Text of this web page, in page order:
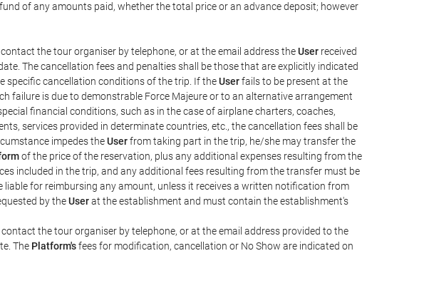
of any amounts paid, whether the total price or an advance deposit; however
the tour organiser by telephone, or at the email address theUser received
The cancellation fees and penalties shall be those that are explicitly indicated
specific cancellation conditions of the trip. If theUserfails to be present at the
failure is due to demonstrable Force Majeure or to an alternative arrangement
financial conditions, such as in the case of airplane charters, coaches,
services provided in determinate countries, etc., the cancellation fees shall be
impedes theUserfrom taking part in the trip, he/she may transfer the
of the price of the reservation, plus any additional expenses resulting from the
included in the trip, and any additional fees resulting from the transfer must be
liable for reimbursing any amount, unless it receives a written notification from
by theUserat the establishment and must contain the establishment's
the tour organiser by telephone, or at the email address provided to the
The Platform'sfees for modification, cancellation or No Show are indicated on